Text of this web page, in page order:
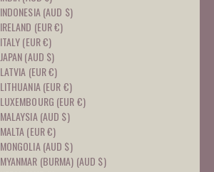
INDONESIA (AUD $)
IRELAND (EUR €)
ITALY (EUR €)
JAPAN (AUD $)
LATVIA (EUR €)
LITHUANIA (EUR €)
LUXEMBOURG (EUR €)
MALAYSIA (AUD $)
MALTA (EUR €)
MONGOLIA (AUD $)
MYANMAR (BURMA) (AUD $)